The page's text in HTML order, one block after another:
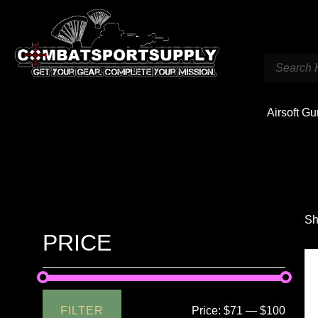
Airsoft
PRICE
FILTER Price:$71 —$100